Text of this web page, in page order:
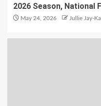
2026 Season, National
May 24, 2026 Jullie Jay-